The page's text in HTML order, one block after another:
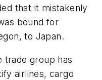
that it mistakenly
bound for
to Japan.
trade group has
airlines, cargo